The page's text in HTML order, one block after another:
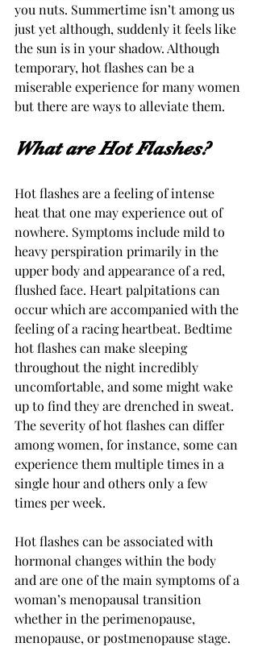
you nuts. Summertime isn’t among us
just yet although, suddenly it feels like
the sun is in your shadow. Although
temporary, hot flashes can be a
miserable experience for many women
but there are ways to alleviate them.
What are Hot Flashes?
Hot flashes are a feeling of intense
heat that one may experience out of
nowhere. Symptoms include mild to
heavy perspiration primarily in the
upper body and appearance of a red,
flushed face. Heart palpitations can
occur which are accompanied with the
feeling of a racing heartbeat. Bedtime
hot flashes can make sleeping
throughout the night incredibly
uncomfortable, and some might wake
up to find they are drenched in sweat.
The severity of hot flashes can differ
among women, for instance, some can
experience them multiple times in a
single hour and others only a few
times per week.
Hot flashes can be associated with
hormonal changes within the body
and are one of the main symptoms of a
woman’s menopausal transition
whether in the perimenopause,
menopause, or postmenopause stage.